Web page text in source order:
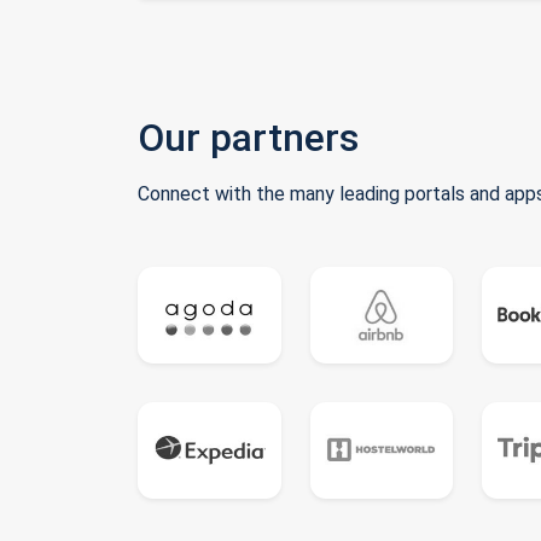
Our partners
Connect with the many leading portals and